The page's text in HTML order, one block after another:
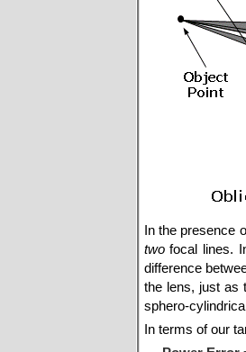
In the presence
twofocal lines.
difference
the lens, just as
sphero-
In terms of our